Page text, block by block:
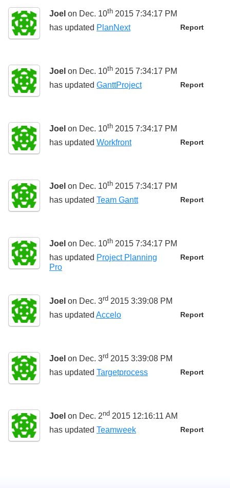
Joel on Dec. 10th 2015 7:34:17 PM
Report
has updated PlanNext
Joel on Dec. 10th 2015 7:34:17 PM
Report
has updated GanttProject
Joel on Dec. 10th 2015 7:34:17 PM
Report
has updated Workfront
Joel on Dec. 10th 2015 7:34:17 PM
Report
has updated Team Gantt
Joel on Dec. 10th 2015 7:34:17 PM
Report
has updated Project Planning
Pro
Joel on Dec. 3rd 2015 3:39:08 PM
Report
has updated Accelo
Joel on Dec. 3rd 2015 3:39:08 PM
Report
has updated Targetprocess
Joel on Dec. 2nd 2015 12:16:11 AM
Report
has updated Teamweek